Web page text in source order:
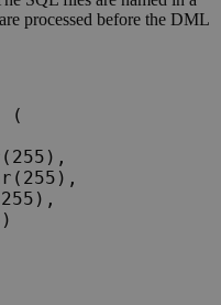
processed before the DML
(